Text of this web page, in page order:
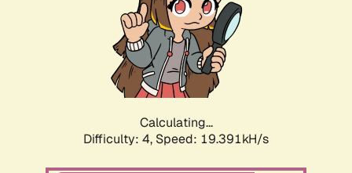
Calculating...
Difficulty: 4, Speed: 19.391kH/s